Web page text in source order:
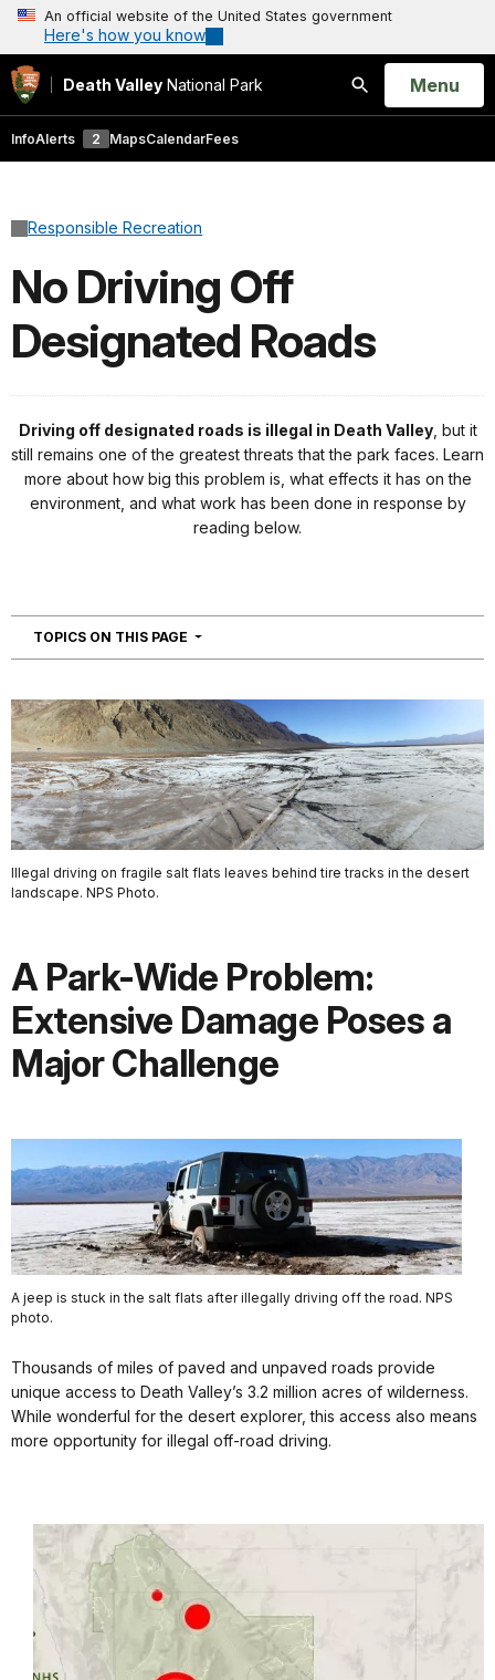
An official website of the United States government
Here's how you know
Death Valley National Park
Search
Open
Menu
InfoAlerts 2 MapsCalendarFees
Responsible Recreation
No Driving Off
Designated Roads
Driving off designated roads is illegal in Death Valley, but it
still remains one of the greatest threats that the park faces. Learn
more about how big this problem is, what effects it has on the
environment, and what work has been done in response by
reading below.
TOPICS ON THIS PAGE NAVIGATION
Illegal driving on fragile salt flats leaves behind tire tracks in the desert
landscape. NPS Photo.
A Park-Wide Problem:
Extensive Damage Poses a
Major Challenge
A jeep is stuck in the salt flats after illegally driving off the road. NPS
photo.
Thousands of miles of paved and unpaved roads provide
unique access to Death Valley’s 3.2 million acres of wilderness.
While wonderful for the desert explorer, this access also means
more opportunity for illegal off-road driving.